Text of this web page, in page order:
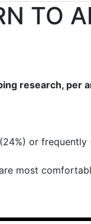
TO
research, per
or frequently
most